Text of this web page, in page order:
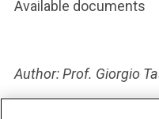
Available documents
Author: Prof. Giorgio